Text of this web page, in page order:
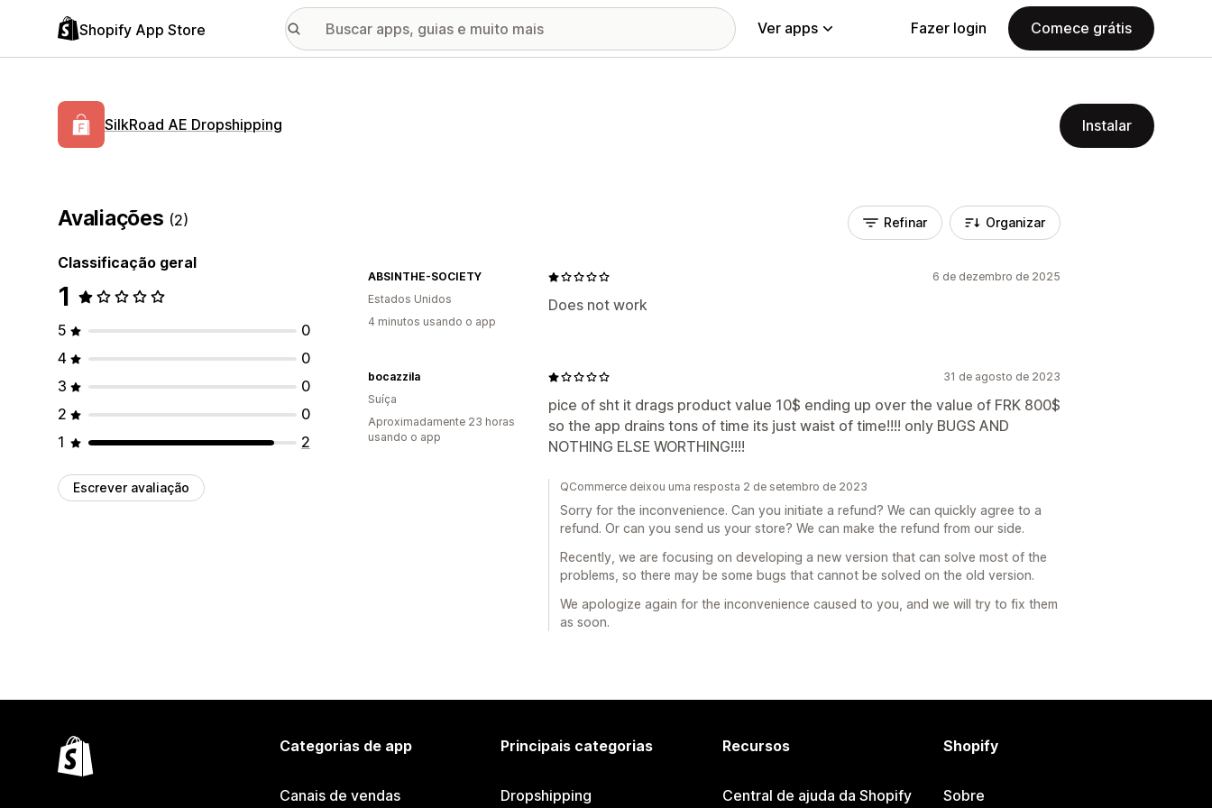
Shopify App Store Ver apps Fazer login Comece grátis
SilkRoad AE Dropshipping Instalar
Avaliações (2)
Classificação geral
1
5
0
4
0
3
0
2
0
1
2
Escrever avaliação
Refinar Organizar
6 de dezembro de 2025
Does not work
ABSINTHE-SOCIETY
Estados Unidos
4 minutos usando o app
31 de agosto de 2023
pice of sht it drags product value 10$ ending up over the value of FRK 800$
so the app drains tons of time its just waist of time!!!! only BUGS AND
NOTHING ELSE WORTHING!!!!
bocazzila
Suíça
Aproximadamente 23 horas
usando o app
QCommerce deixou uma resposta 2 de setembro de 2023
Sorry for the inconvenience. Can you initiate a refund? We can quickly agree to a
refund. Or can you send us your store? We can make the refund from our side.
Recently, we are focusing on developing a new version that can solve most of the
problems, so there may be some bugs that cannot be solved on the old version.
We apologize again for the inconvenience caused to you, and we will try to fix them
as soon.
Categorias de app
Canais de vendas
Principais categorias
Dropshipping
Recursos
Central de ajuda da Shopify
Shopify
Sobre